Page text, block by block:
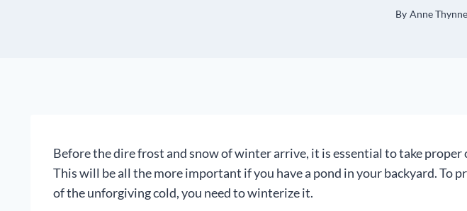
By Anne Thynne
Before the dire frost and snow of winter arrive, it is essential to take proper
This will be all the more important if you have a pond in your backyard. To
of the unforgiving cold, you need to winterize it.